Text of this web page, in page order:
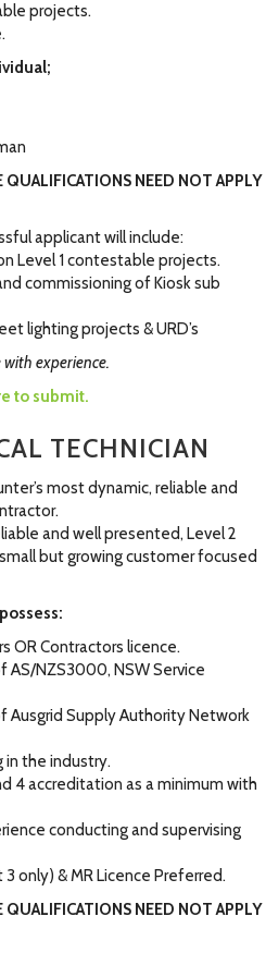
projects.
NEED NOT APPLY
applicant will include:
Level 1 contestable projects.
commissioning of Kiosk sub
lighting projects & URD’s
experience.
to submit.
TECHNICIAN
most dynamic, reliable and
and well presented, Level 2
but growing customer focused
OR Contractors licence.
AS/NZS3000, NSW Service
Ausgrid Supply Authority Network
in the industry.
4 accreditation as a minimum with
conducting and supervising
3 only) & MR Licence Preferred.
NEED NOT APPLY